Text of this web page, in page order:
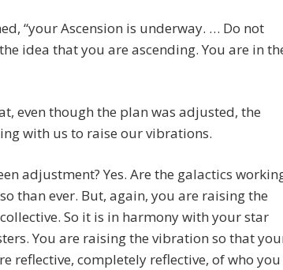
“your Ascension is underway. … Do not
idea that you are ascending. You are in
even though the plan was adjusted, the
with us to raise our vibrations.
adjustment? Yes. Are the galactics
than ever. But, again, you are raising the
So it is in harmony with your star
You are raising the vibration so that
reflective, completely reflective, of who you